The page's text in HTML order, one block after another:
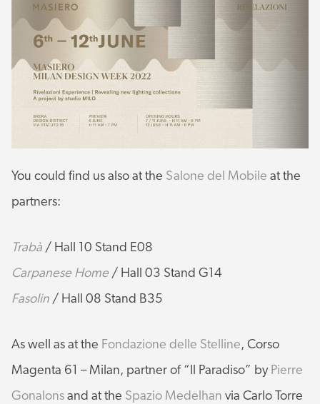
You could find us also at the Salone del Mobile at the
partners:
Trabà / Hall 10 Stand E08
Carpanese Home / Hall 03 Stand G14
Fasolin / Hall 08 Stand B35
As well as at the Fondazione delle Stelline, Corso
Magenta 61 – Milan, partner of “Il Paradiso” by Pierre
Gonalons and at the Spazio Medelhan via Carlo Torre